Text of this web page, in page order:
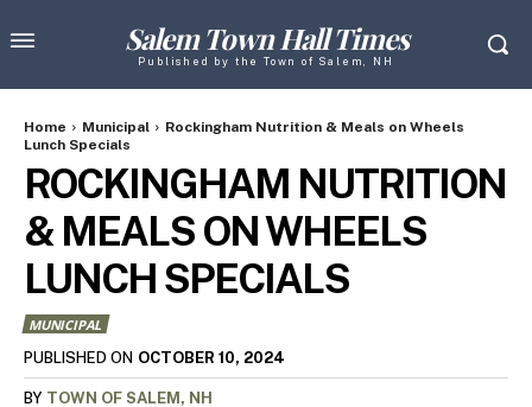
Salem Town Hall Times
Published by the Town of Salem, NH
Home Municipal
Rockingham Nutrition & Meals on Wheels
Lunch Specials
ROCKINGHAM NUTRITION
& MEALS ON WHEELS
LUNCH SPECIALS
MUNICIPAL
PUBLISHED ON OCTOBER 10, 2024
BY TOWN OF SALEM, NH